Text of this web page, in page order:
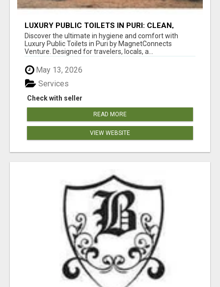
LUXURY PUBLIC TOILETS IN PURI: CLEAN,
CONVENIENT, COMFORTABLE
Discover the ultimate in hygiene and comfort with
Luxury Public Toilets in Puri by MagnetConnects
Venture. Designed for travelers, locals, a...
May 13, 2026
Check with seller
Services
READ MORE
VIEW WEBSITE